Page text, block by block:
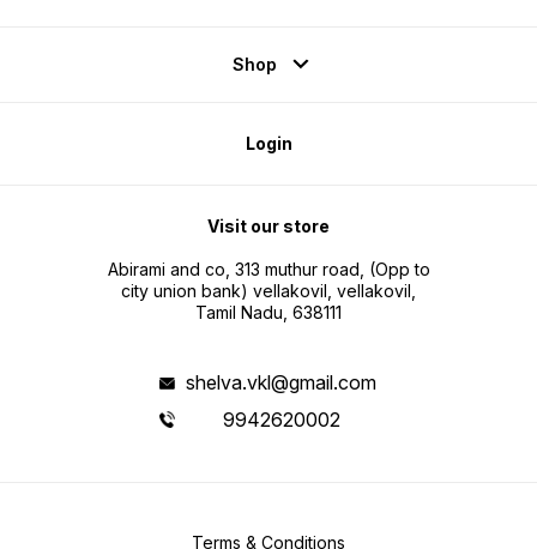
Shop
Login
Visit our store
Abirami and co, 313 muthur road, (Opp to
city union bank) vellakovil, vellakovil,
Tamil Nadu, 638111
shelva.vkl@gmail.com
9942620002
Terms & Conditions